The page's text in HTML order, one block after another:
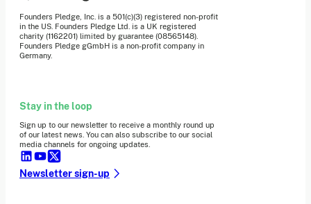
Founders Pledge, Inc. is a 501(c)(3) registered non-profit
in the US. Founders Pledge Ltd. is a UK registered
charity (1162201) limited by guarantee (08565148).
Founders Pledge gGmbH is a non-profit company in
Germany.
Stay in the loop
Sign up to our newsletter to receive a monthly round up
of our latest news. You can also subscribe to our social
media channels for ongoing updates.
Newsletter sign-up